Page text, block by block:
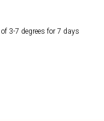
3-7 degrees for 7 days